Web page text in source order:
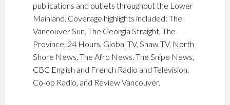
publications and outlets throughout the Lower
Mainland. Coverage highlights included: The
Vancouver Sun, The Georgia Straight, The
Province, 24 Hours, Global TV, Shaw TV, North
Shore News, The Afro News, The Snipe News,
CBC English and French Radio and Television,
Co-op Radio, and Review Vancouver.